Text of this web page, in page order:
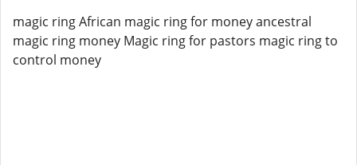
magic ring African magic ring for money ancestral
magic ring money Magic ring for pastors magic ring to
control money